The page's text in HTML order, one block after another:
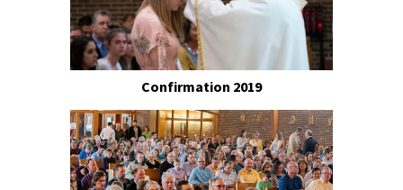
Confirmation 2019